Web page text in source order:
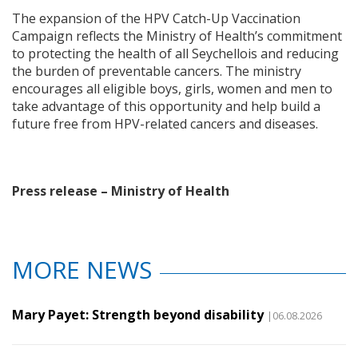
The expansion of the HPV Catch-Up Vaccination
Campaign reflects the Ministry of Health’s commitment
to protecting the health of all Seychellois and reducing
the burden of preventable cancers. The ministry
encourages all eligible boys, girls, women and men to
take advantage of this opportunity and help build a
future free from HPV-related cancers and diseases.
Press release – Ministry of Health
MORE NEWS
Mary Payet: Strength beyond disability |06.08.2026